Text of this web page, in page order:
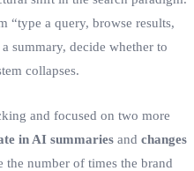
“type a query, browse results,
summary, decide whether to
collapses.
and focused on two more
in AI summaries and changes
the number of times the brand